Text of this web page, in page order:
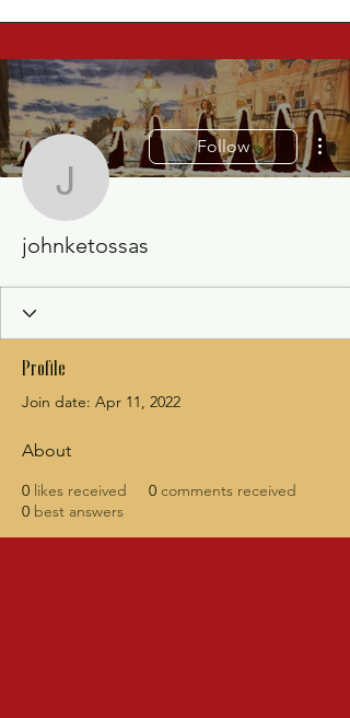
johnketossas
Follow
johnketossas
Profile
Join date: Apr 11, 2022
About
0 likes received 0 comments received
0 best answers